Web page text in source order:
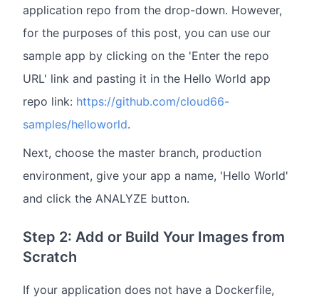
application repo from the drop-down. However,
for the purposes of this post, you can use our
sample app by clicking on the 'Enter the repo
URL' link and pasting it in the Hello World app
repo link: https://github.com/cloud66-
samples/helloworld.
Next, choose the master branch, production
environment, give your app a name, 'Hello World'
and click the ANALYZE button.
Step 2: Add or Build Your Images from
Scratch
If your application does not have a Dockerfile,